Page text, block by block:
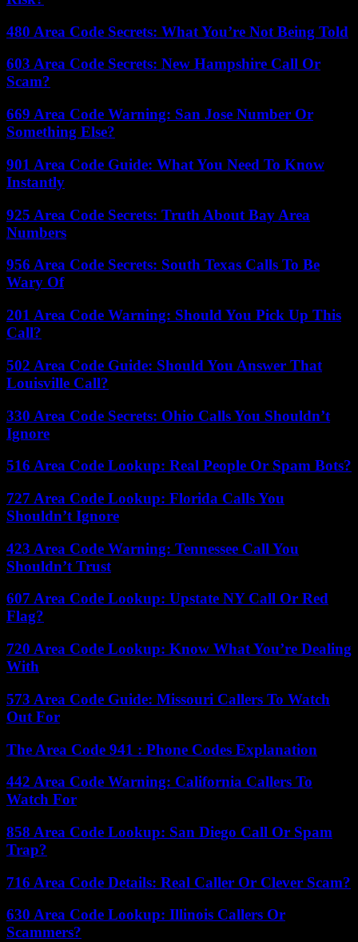
480 Area Code Secrets: What You’re Not Being Told
603 Area Code Secrets: New Hampshire Call Or
Scam?
669 Area Code Warning: San Jose Number Or
Something Else?
901 Area Code Guide: What You Need To Know
Instantly
925 Area Code Secrets: Truth About Bay Area
Numbers
956 Area Code Secrets: South Texas Calls To Be
Wary Of
201 Area Code Warning: Should You Pick Up This
Call?
502 Area Code Guide: Should You Answer That
Louisville Call?
330 Area Code Secrets: Ohio Calls You Shouldn’t
Ignore
516 Area Code Lookup: Real People Or Spam Bots?
727 Area Code Lookup: Florida Calls You
Shouldn’t Ignore
423 Area Code Warning: Tennessee Call You
Shouldn’t Trust
607 Area Code Lookup: Upstate NY Call Or Red
Flag?
720 Area Code Lookup: Know What You’re Dealing
With
573 Area Code Guide: Missouri Callers To Watch
Out For
The Area Code 941 : Phone Codes Explanation
442 Area Code Warning: California Callers To
Watch For
858 Area Code Lookup: San Diego Call Or Spam
Trap?
716 Area Code Details: Real Caller Or Clever Scam?
630 Area Code Lookup: Illinois Callers Or
Scammers?